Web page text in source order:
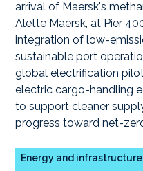
Energy and infrastructure